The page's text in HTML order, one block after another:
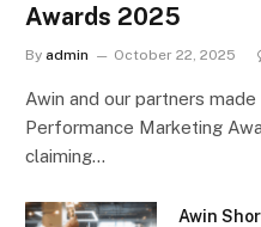
Awards 2025
By admin October 22, 2025
Awin and our partners made
Performance Marketing
claiming…
Awin